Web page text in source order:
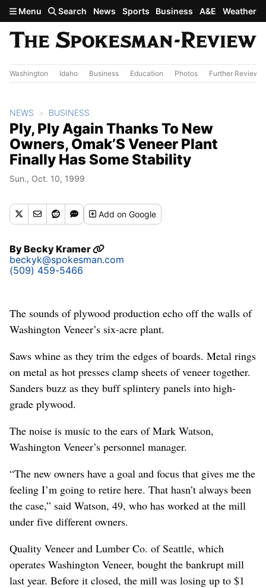
Skip to main content
Menu Search News Sports Business A&E Weather
Washington Idaho Business Education Photos Further Review
NEWS BUSINESS
Ply, Ply Again Thanks To New
Owners, Omak’S Veneer Plant
Finally Has Some Stability
Sun., Oct. 10, 1999
Addon Google
ByBecky Kramer
beckyk@spokesman.com
(509) 459-5466
The sounds of plywood production echo off the walls of
Washington Veneer’s six-acre plant.
Saws whine as they trim the edges of boards. Metal rings
on metal as hot presses clamp sheets of veneer together.
Sanders buzz as they buff splintery panels into high-
grade plywood.
The noise is music to the ears of Mark Watson,
Washington Veneer’s personnel manager.
“The new owners have a goal and focus that gives me the
feeling I’m going to retire here. That hasn’t always been
the case,” said Watson, 49, who has worked at the mill
under five different owners.
Quality Veneer and Lumber Co. of Seattle, which
operates Washington Veneer, bought the bankrupt mill
last year. Before it closed, the mill was losing up to $1